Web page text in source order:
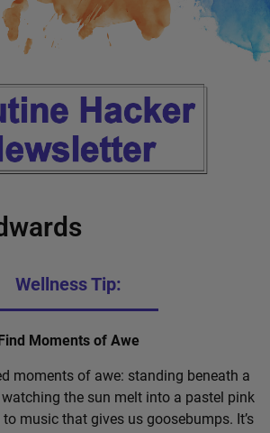
Wellness Tip:
Moments of Awe
moments of awe: standing beneath a
the sun melt into a pastel pink
music that gives us goosebumps. It’s